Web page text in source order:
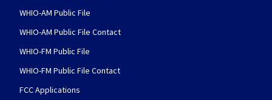
WHIO-AM Public File
WHIO-AM Public File Contact
WHIO-FM Public File
WHIO-FM Public File Contact
FCC Applications